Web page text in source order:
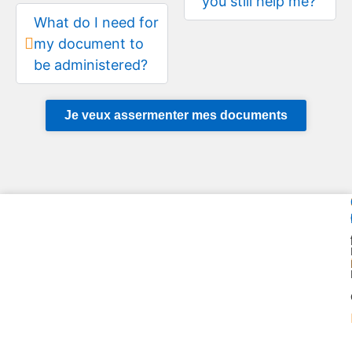
What do I need for
my document to
be administered?
Je veux assermenter mes documents